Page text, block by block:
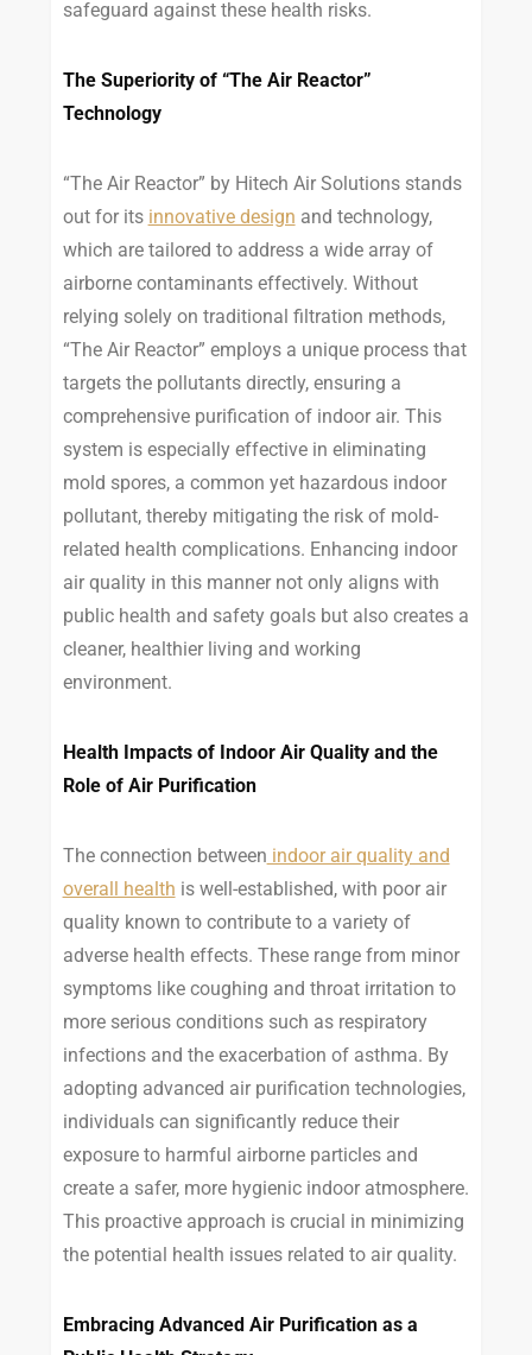
safeguard against these health risks.
The Superiority of “The Air Reactor”
Technology
“The Air Reactor” by Hitech Air Solutions stands
out for its innovative design and technology,
which are tailored to address a wide array of
airborne contaminants effectively. Without
relying solely on traditional filtration methods,
“The Air Reactor” employs a unique process that
targets the pollutants directly, ensuring a
comprehensive purification of indoor air. This
system is especially effective in eliminating
mold spores, a common yet hazardous indoor
pollutant, thereby mitigating the risk of mold-
related health complications. Enhancing indoor
air quality in this manner not only aligns with
public health and safety goals but also creates a
cleaner, healthier living and working
environment.
Health Impacts of Indoor Air Quality and the
Role of Air Purification
The connection between indoor air quality and
overall health is well-established, with poor air
quality known to contribute to a variety of
adverse health effects. These range from minor
symptoms like coughing and throat irritation to
more serious conditions such as respiratory
infections and the exacerbation of asthma. By
adopting advanced air purification technologies,
individuals can significantly reduce their
exposure to harmful airborne particles and
create a safer, more hygienic indoor atmosphere.
This proactive approach is crucial in minimizing
the potential health issues related to air quality.
Embracing Advanced Air Purification as a